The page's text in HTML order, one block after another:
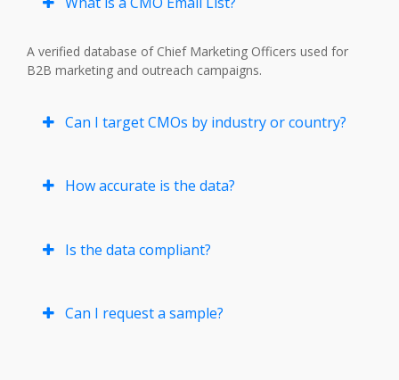
A verified database of Chief Marketing Officers used for
B2B marketing and outreach campaigns.
Can I target CMOs by industry or country?
How accurate is the data?
Is the data compliant?
Can I request a sample?